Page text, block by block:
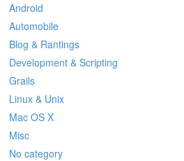
Android
Automobile
Blog & Rantings
Development & Scripting
Grails
Linux & Unix
Mac OS X
Misc
No category